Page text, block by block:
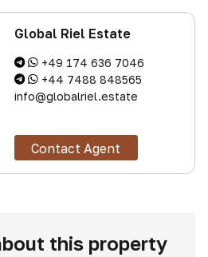
Global Riel Estate
+49 174 636 7046
+44 7488 848565
info@globalriel.estate
Contact Agent
this property